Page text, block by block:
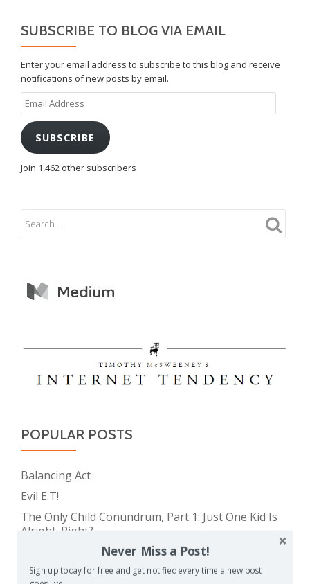
SUBSCRIBE TO BLOG VIA EMAIL
Enter your email address to subscribe to this blog and receive
notifications of new posts by email.
Email
Address
SUBSCRIBE
Join 1,462 other subscribers
POPULAR POSTS
Balancing Act
Evil E.T!
The Only Child Conundrum, Part 1: Just One Kid Is
Alright. Right?
The Meme Police
Feeding Frenzy
Never Miss a Post!
Sign up today for free and get notified every time a new post